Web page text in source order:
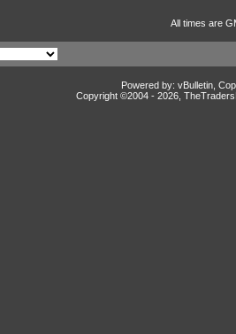
All times are
Powered by: vBulletin,
Copyright ©2004 - 2026,